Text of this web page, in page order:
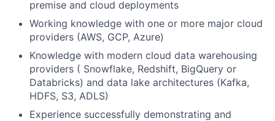
premise and cloud deployments
Working knowledge with one or more major cloud
providers (AWS, GCP, Azure)
Knowledge with modern cloud data warehousing
providers ( Snowflake, Redshift, BigQuery or
Databricks) and data lake architectures (Kafka,
HDFS, S3, ADLS)
Experience successfully demonstrating and